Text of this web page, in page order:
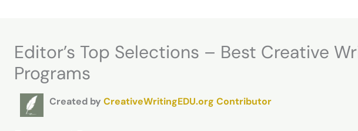
Editor’s Top Selections – Best Creative
Programs
Created by CreativeWritingEDU.org Contributor